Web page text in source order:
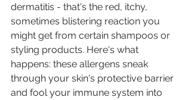
dermatitis - that's the red, itchy,
sometimes blistering reaction you
might get from certain shampoos or
styling products. Here's what
happens: these allergens sneak
through your skin's protective barrier
and fool your immune system into